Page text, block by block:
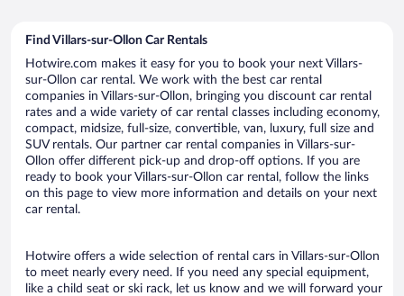
Find Villars-sur-Ollon Car Rentals
Hotwire.com makes it easy for you to book your next Villars-
sur-Ollon car rental. We work with the best car rental
companies in Villars-sur-Ollon, bringing you discount car rental
rates and a wide variety of car rental classes including economy,
compact, midsize, full-size, convertible, van, luxury, full size and
SUV rentals. Our partner car rental companies in Villars-sur-
Ollon offer different pick-up and drop-off options. If you are
ready to book your Villars-sur-Ollon car rental, follow the links
on this page to view more information and details on your next
car rental.
Hotwire offers a wide selection of rental cars in Villars-sur-Ollon
to meet nearly every need. If you need any special equipment,
like a child seat or ski rack, let us know and we will forward your